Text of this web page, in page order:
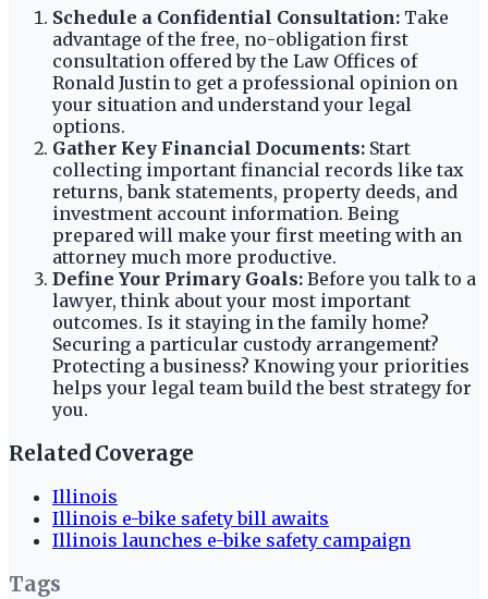
Schedule a Confidential Consultation: Take
advantage of the free, no-obligation first
consultation offered by the Law Offices of
Ronald Justin to get a professional opinion on
your situation and understand your legal
options.
Gather Key Financial Documents: Start
collecting important financial records like tax
returns, bank statements, property deeds, and
investment account information. Being
prepared will make your first meeting with an
attorney much more productive.
Define Your Primary Goals: Before you talk to a
lawyer, think about your most important
outcomes. Is it staying in the family home?
Securing a particular custody arrangement?
Protecting a business? Knowing your priorities
helps your legal team build the best strategy for
you.
Related Coverage
Illinois
Illinois e-bike safety bill awaits
Illinois launches e-bike safety campaign
Tags